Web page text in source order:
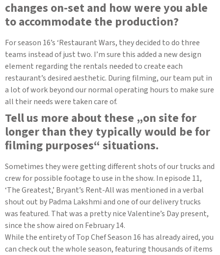
changes on-set and how were you able
to accommodate the production?
For season 16’s ‘Restaurant Wars, they decided to do three
teams instead of just two. I’m sure this added a new design
element regarding the rentals needed to create each
restaurant’s desired aesthetic. During filming, our team put in
a lot of work beyond our normal operating hours to make sure
all their needs were taken care of.
Tell us more about these „on site for
longer than they typically would be for
filming purposes“ situations.
Sometimes they were getting different shots of our trucks and
crew for possible footage to use in the show. In episode 11,
‘The Greatest,’ Bryant’s Rent-All was mentioned in a verbal
shout out by Padma Lakshmi and one of our delivery trucks
was featured. That was a pretty nice Valentine’s Day present,
since the show aired on February 14.
While the entirety of Top Chef Season 16 has already aired, you
can check out the whole season, featuring thousands of items